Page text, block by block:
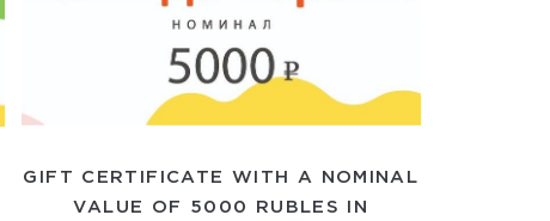
GIFT CERTIFICATE WITH A NOMINAL
VALUE OF 5000 RUBLES IN